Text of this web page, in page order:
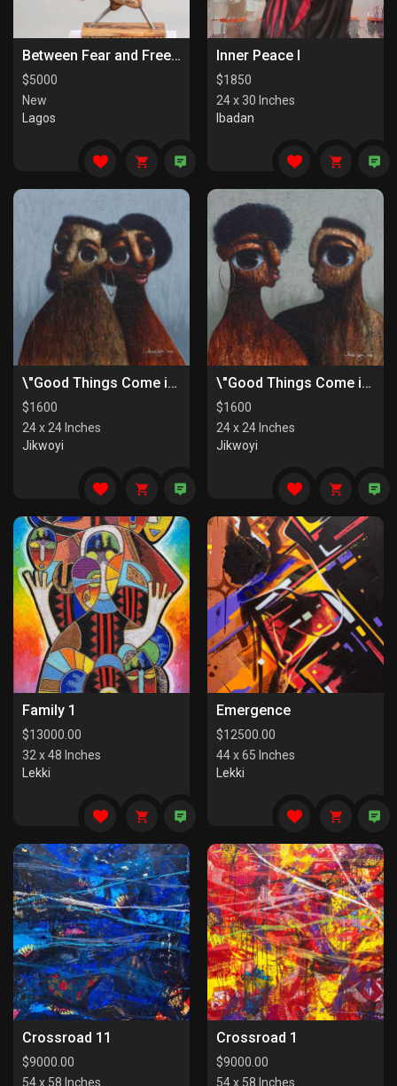
Between Fear and Freedom
$5000
New
Lagos
Inner Peace I
$1850
24 x 30 Inches
Ibadan
\"Good Things Come in Pairs II\"
$1600
24 x 24 Inches
Jikwoyi
\"Good Things Come in Pairs I\"
$1600
24 x 24 Inches
Jikwoyi
Family 1
$13000.00
32 x 48 Inches
Lekki
Emergence
$12500.00
44 x 65 Inches
Lekki
Crossroad 11
$9000.00
54 x 58 Inches
Crossroad 1
$9000.00
54 x 58 Inches